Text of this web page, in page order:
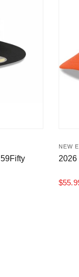
NEW
2026